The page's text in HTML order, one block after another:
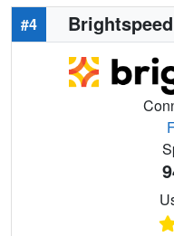
#4 Brightspeed